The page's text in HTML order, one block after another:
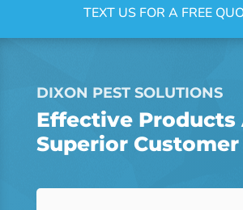
TEXT US FOR A FREE
DIXON PEST SOLUTIONS
Effective Products
Superior